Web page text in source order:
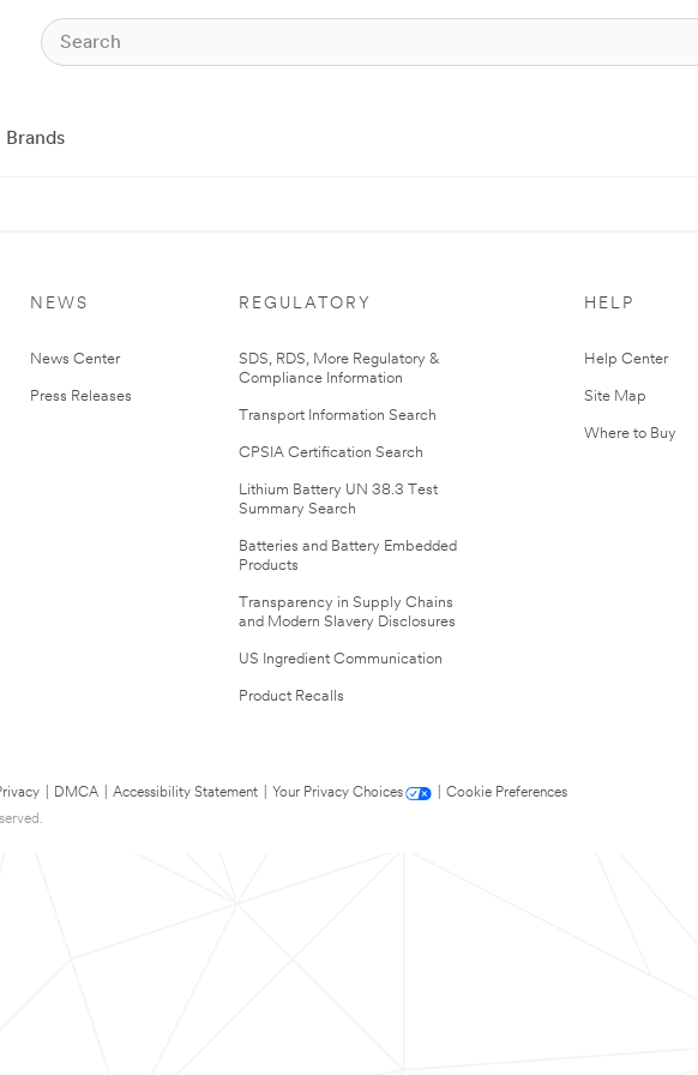
Brands
NEWS
News Center
Press Releases
REGULATORY
SDS, RDS, More Regulatory &
Compliance Information
Transport Information Search
CPSIA Certification Search
Lithium Battery UN 38.3 Test
Summary Search
Batteries and Battery Embedded
Products
Transparency in Supply Chains
and Modern Slavery Disclosures
US Ingredient Communication
Product Recalls
HELP
Help Center
Site Map
Where to Buy
DMCA Accessibility Statement Your Privacy Choices
Cookie Preferences